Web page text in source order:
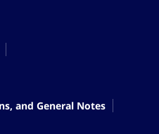
and General Notes